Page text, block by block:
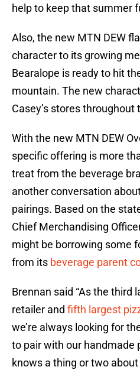
help to keep that summer
Also, the new MTN DEW
character to its growing
Bearalope is ready to hit
mountain. The new
Casey’s stores throughout
With the new MTN DEW
specific offering is more
treat from the beverage
another conversation
pairings. Based on the
Chief Merchandising
might be borrowing some
from its beverage parent
Brennan said “As the third
retailer and fifth largest
we’re always looking for
to pair with our handmade
knows a thing or two